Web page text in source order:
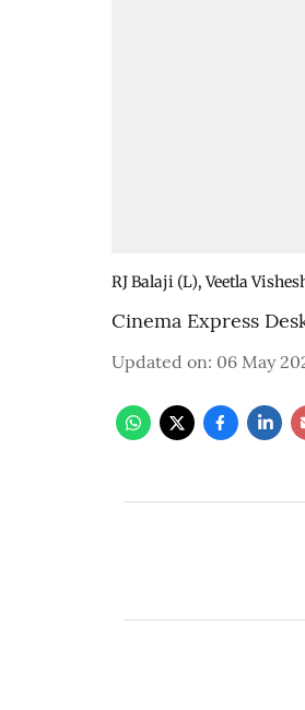
RJ Balaji (L), Veetla
Cinema Express
Updated on: 06 May